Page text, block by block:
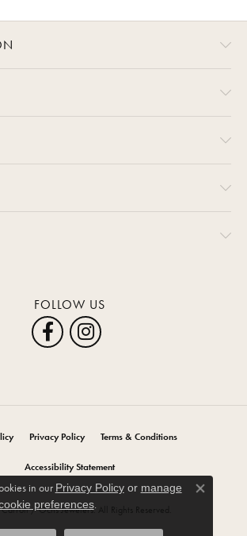
FOLLOW US
Privacy Policy Terms & Conditions
Accessibility Statement
/ Ochs Jewelers. All Rights Reserved.
in our Privacy Policyor manage
preferences.
Close